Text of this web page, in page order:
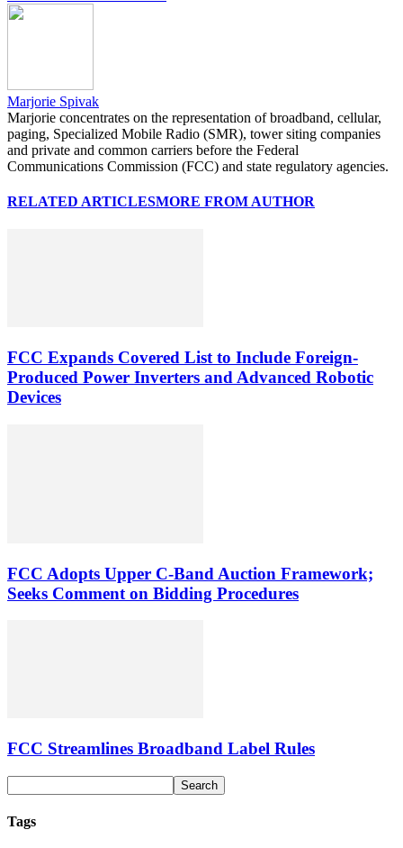
Marjorie Spivak
Marjorie concentrates on the representation of broadband, cellular,
paging, Specialized Mobile Radio (SMR), tower siting companies
and private and common carriers before the Federal
Communications Commission (FCC) and state regulatory agencies.
RELATED ARTICLESMORE FROM AUTHOR
FCC Expands Covered List to Include Foreign-
Produced Power Inverters and Advanced Robotic
Devices
FCC Adopts Upper C-Band Auction Framework;
Seeks Comment on Bidding Procedures
FCC Streamlines Broadband Label Rules
Tags